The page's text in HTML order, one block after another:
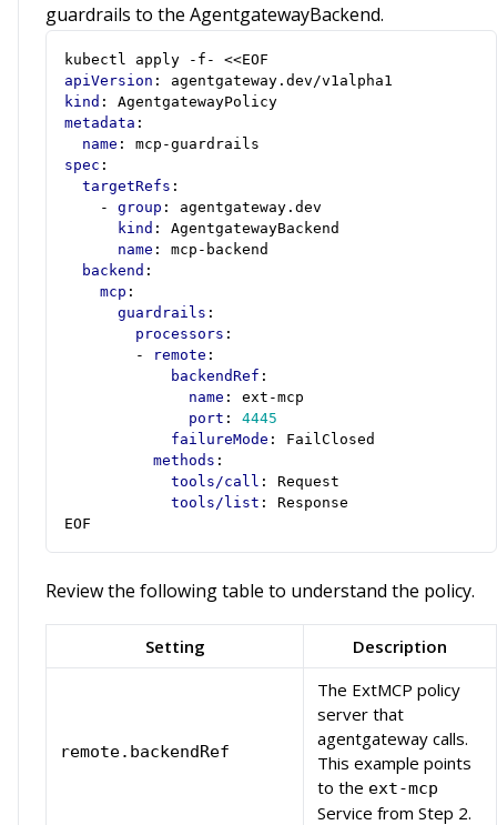
guardrails to the AgentgatewayBackend.
kubectl apply -f- <<EOF
apiVersion :
agentgateway.dev/v1alpha1
kind :
AgentgatewayPolicy
metadata :
name :
mcp-guardrails
spec :
targetRefs :
- group :
agentgateway.dev
kind :
AgentgatewayBackend
name :
mcp-backend
backend :
mcp :
guardrails :
processors :
-
remote :
backendRef :
name :
ext-mcp
port :
4445
failureMode :
FailClosed
methods :
tools/call :
Request
tools/list :
Response
EOF
Review the following table to understand the policy.
Setting Description
remote.backendRef
The ExtMCP policy
server that
agentgateway calls.
This example points
to the ext-mcp
Service from Step 2.